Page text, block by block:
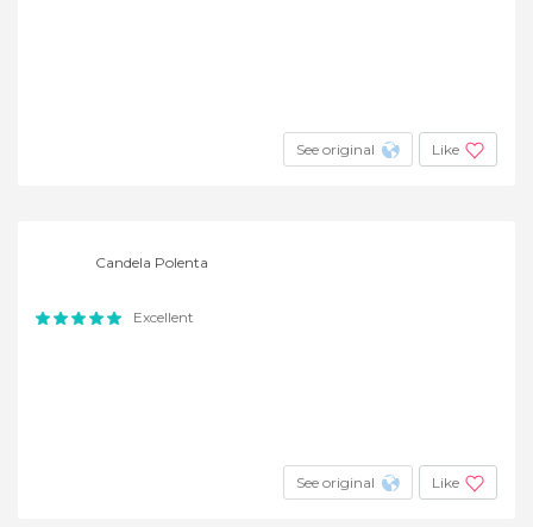
See original Like
Candela Polenta
Excellent
See original Like